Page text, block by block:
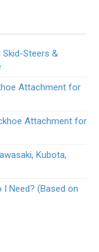
Skid-Steers &
Attachment for
Attachment for
Kubota,
Need? (Based on